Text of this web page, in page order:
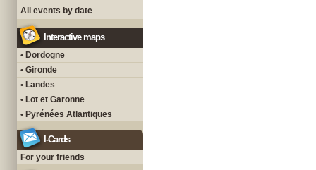
All events by date
Interactive maps
• Dordogne
• Gironde
• Landes
• Lot et Garonne
• Pyrénées Atlantiques
I-Cards
For your friends